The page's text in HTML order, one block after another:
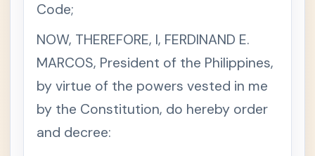
a
t
e
s
a
l
r
o
Code;
NOW, THEREFORE, I, FERDINAND E.
MARCOS, President of the Philippines,
by virtue of the powers vested in me
by the Constitution, do hereby order
and decree: